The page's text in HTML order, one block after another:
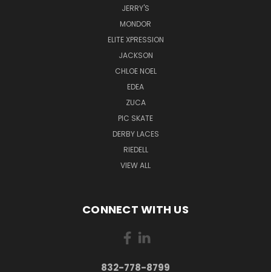
JERRY'S
MONDOR
ELITE XPRESSION
JACKSON
CHLOE NOEL
EDEA
ZUCA
PIC SKATE
DERBY LACES
RIEDELL
VIEW ALL
CONNECT WITH US
832-778-8799